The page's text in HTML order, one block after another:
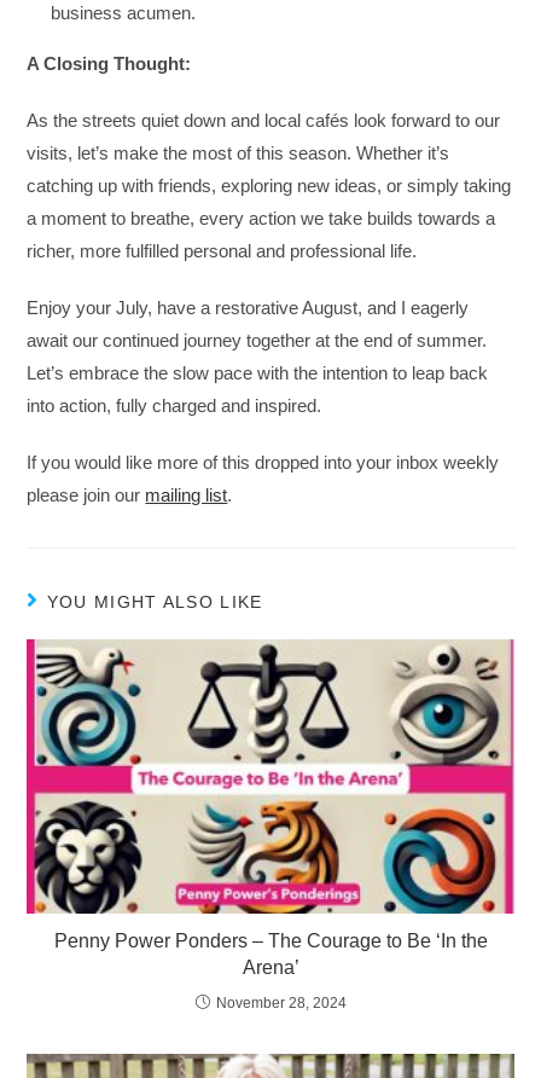
business acumen.
A Closing Thought:
As the streets quiet down and local cafés look forward to our
visits, let’s make the most of this season. Whether it’s
catching up with friends, exploring new ideas, or simply taking
a moment to breathe, every action we take builds towards a
richer, more fulfilled personal and professional life.
Enjoy your July, have a restorative August, and I eagerly
await our continued journey together at the end of summer.
Let’s embrace the slow pace with the intention to leap back
into action, fully charged and inspired.
If you would like more of this dropped into your inbox weekly
please join our mailing list.
YOU MIGHT ALSO LIKE
Penny Power Ponders – The Courage to Be ‘In the
Arena’
November 28, 2024